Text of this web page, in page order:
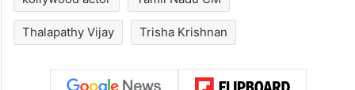
Thalapathy Vijay Trisha Krishnan